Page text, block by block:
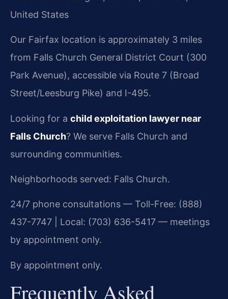
United States
Our Fairfax location is approximately 3 miles
from Falls Church General District Court (300
Park Avenue), accessible via Route 7 (Broad
Street/Leesburg Pike) and I-495.
Looking for a child exploitation lawyer near
Falls Church? We serve Falls Church and
surrounding communities.
Neighborhoods served: Falls Church.
24/7 phone consultations — Toll-Free: (888)
437-7747 | Local: (703) 636-5417 — meetings
by appointment only.
By appointment only.
Frequently Asked